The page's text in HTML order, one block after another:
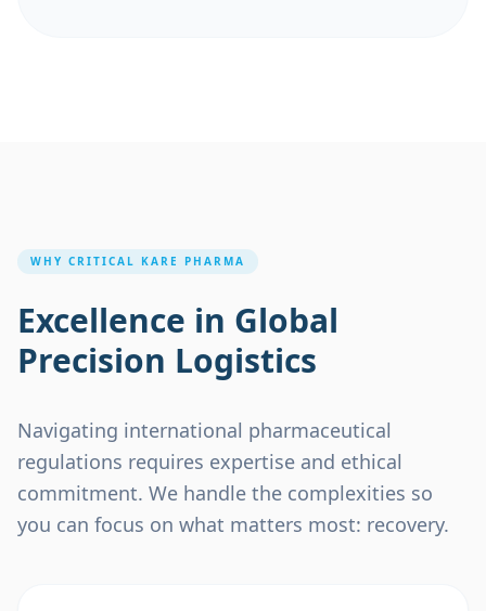
WHY CRITICAL KARE PHARMA
Excellence in Global
Precision Logistics
Navigating international pharmaceutical
regulations requires expertise and ethical
commitment. We handle the complexities so
you can focus on what matters most: recovery.